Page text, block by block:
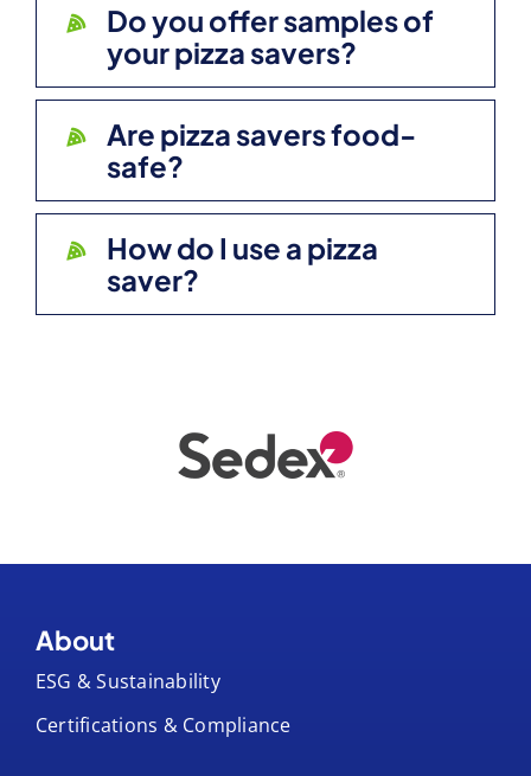
Do you offer samples of
your pizza savers?
Are pizza savers food-
safe?
How do I use a pizza
saver?